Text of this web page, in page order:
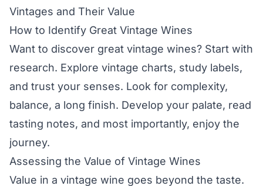
Vintages and Their Value
How to Identify Great Vintage Wines
Want to discover great vintage wines? Start with
research. Explore vintage charts, study labels,
and trust your senses. Look for complexity,
balance, a long finish. Develop your palate, read
tasting notes, and most importantly, enjoy the
journey.
Assessing the Value of Vintage Wines
Value in a vintage wine goes beyond the taste.